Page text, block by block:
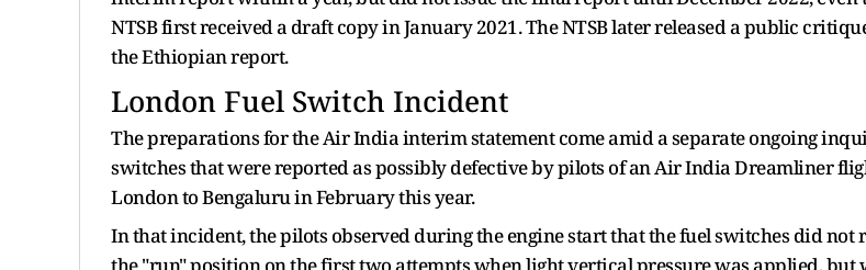
NTSB first received a ⁠draft copy in January 2021. The NTSB later released a public
the Ethiopian report.
London Fuel Switch Incident
The preparations for the Air India interim statement come amid a separate ongoing
switches that were reported as possibly defective by pilots of an Air ​India Dreamliner
London to Bengaluru in February this year.
In that incident, the pilots observed during the engine start that the ​fuel switches did not
the "run" position on the first two attempts when light vertical pressure was applied, but